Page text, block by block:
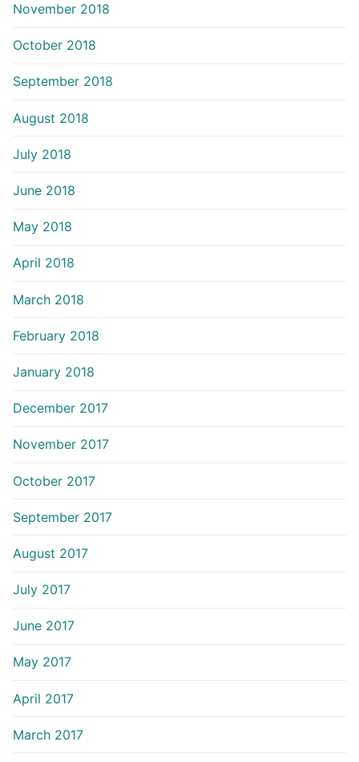
November 2018
October 2018
September 2018
August 2018
July 2018
June 2018
May 2018
April 2018
March 2018
February 2018
January 2018
December 2017
November 2017
October 2017
September 2017
August 2017
July 2017
June 2017
May 2017
April 2017
March 2017